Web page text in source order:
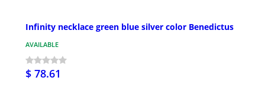
Infinity necklace green blue silver color Benedictus
AVAILABLE
$ 78.61